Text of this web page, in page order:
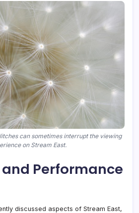
can sometimes interrupt the viewing
on Stream East.
Performance
discussed aspects of Stream East,